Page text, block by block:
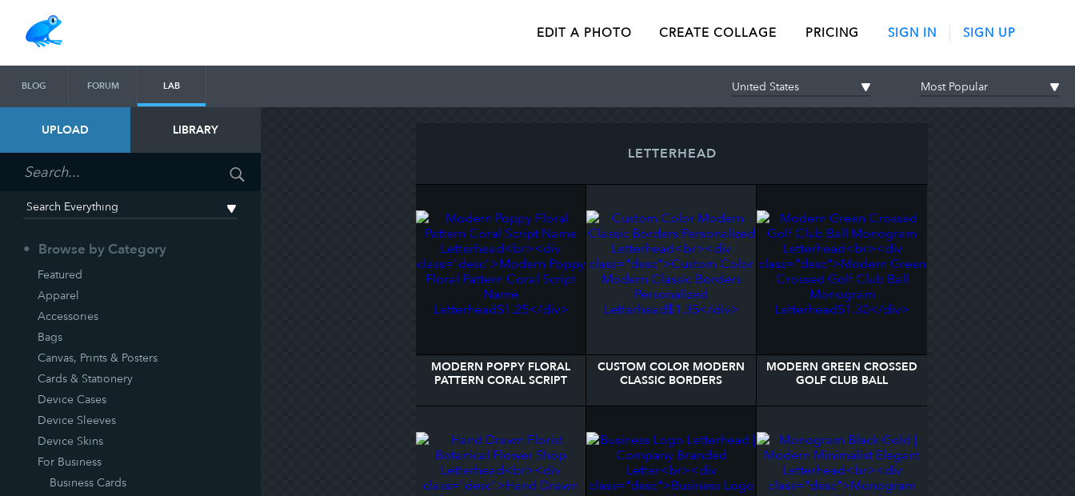
EDIT A PHOTO CREATE COLLAGE PRICING SIGN IN SIGN UP
BLOG FORUM LAB
LETTERHEAD
MODERN POPPY FLORAL
PATTERN CORAL SCRIPT
CUSTOM COLOR MODERN
CLASSIC BORDERS
LETTERHEAD
MODERN GREEN CROSSED
GOLF CLUB BALL
UPLOAD LIBRARY
Browse by Category
Featured
Apparel
Accessories
Bags
Canvas, Prints & Posters
Cards & Stationery
Device Cases
Device Sleeves
Device Skins
For Business
Business Cards